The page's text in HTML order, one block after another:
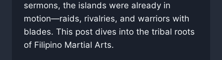
sermons, the islands were already in
motion—raids, rivalries, and warriors with
blades. This post dives into the tribal roots
of Filipino Martial Arts.